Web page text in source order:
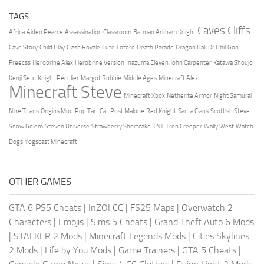
TAGS
Africa Aiden Pearce Assassination Classroom Batman Arkham Knight Caves Cliffs
Cave Story Child Play Clash Royale Cute Totoro Death Parade Dragon Ball Dr Phil Gon
Freecss Herobrine Alex Herobrine Version Inazuma Eleven John Carpenter Katawa Shoujo
Kenji Seto Knight Peculier Margot Robbie Middle Ages Minecraft Alex
Minecraft Steve Minecraft Xbox Netherite Armor Night Samurai
Nine Titans Origins Mod Pop Tart Cat Post Malone Red Knight Santa Claus Scottish Steve
Snow Golem Steven Universe Strawberry Shortcake TNT Tron Creeper Wally West Watch
Dogs Yogscast Minecraft
OTHER GAMES
GTA 6 PS5 Cheats | InZOI CC | FS25 Maps | Overwatch 2
Characters | Emojis | Sims 5 Cheats | Grand Theft Auto 6 Mods
| STALKER 2 Mods | Minecraft Legends Mods | Cities Skylines
2 Mods | Life by You Mods | Game Trainers | GTA 5 Cheats |